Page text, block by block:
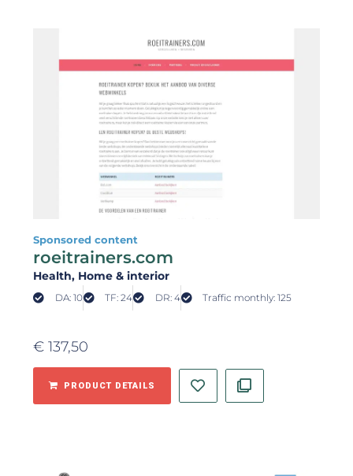
Sponsored content
roeitrainers.com
Health, Home & interior
DA: 10 TF: 24 DR: 4 Traffic monthly: 125
€ 137,50
PRODUCT DETAILS